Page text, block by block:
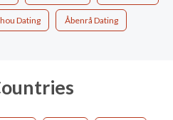
Dating Åbenrå Dating